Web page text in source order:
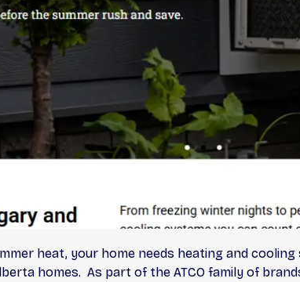
heat, your home needs heating and
homes. As part of the ATCO family of